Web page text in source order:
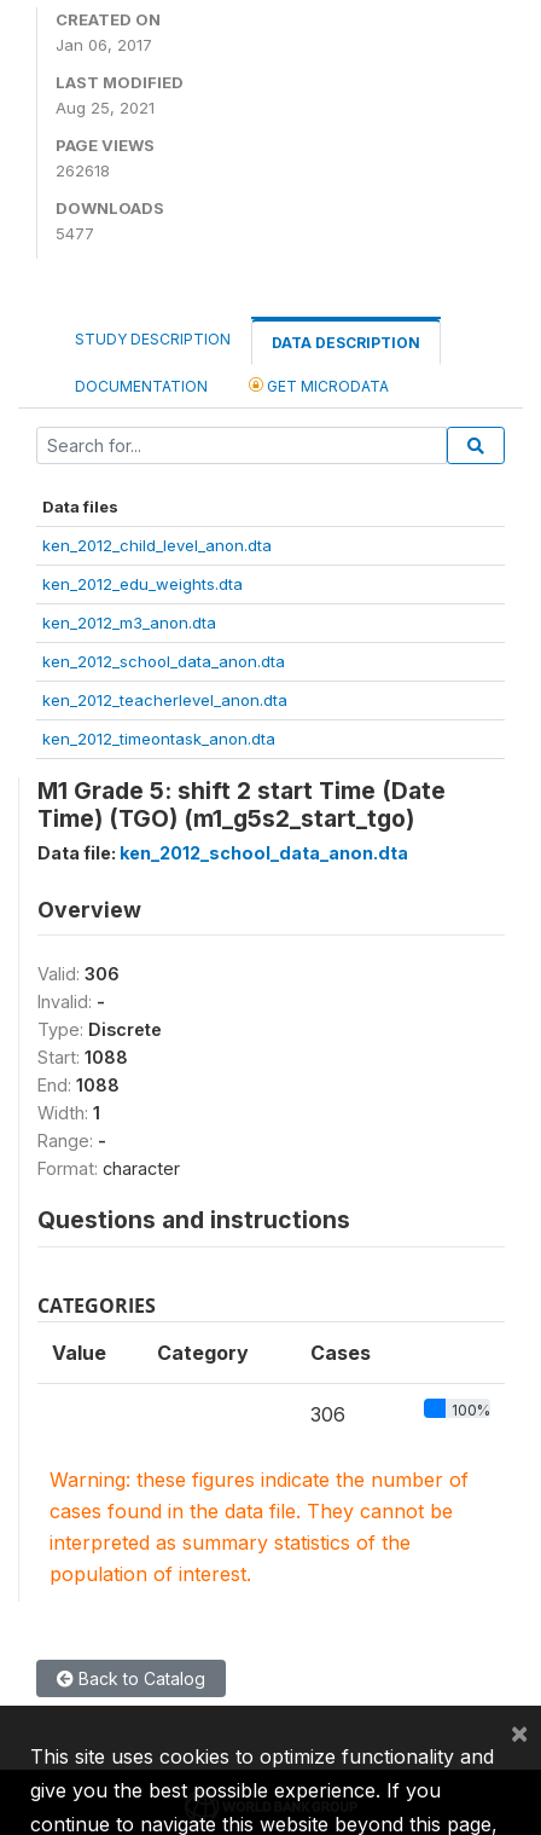
CREATED ON
Jan 06, 2017
LAST MODIFIED
Aug 25, 2021
PAGE VIEWS
262618
DOWNLOADS
5477
STUDY DESCRIPTION DATA DESCRIPTION
DOCUMENTATION GET MICRODATA
Data files
ken_2012_child_level_anon.dta
ken_2012_edu_weights.dta
ken_2012_m3_anon.dta
ken_2012_school_data_anon.dta
ken_2012_teacherlevel_anon.dta
ken_2012_timeontask_anon.dta
M1 Grade 5: shift 2 start Time (Date
Time) (TGO) (m1_g5s2_start_tgo)
Data file: ken_2012_school_data_anon.dta
Overview
Valid: 306
Invalid: -
Type: Discrete
Start: 1088
End: 1088
Width: 1
Range: -
Format: character
Questions and instructions
CATEGORIES
Value Category Cases
306 100%
Warning: these figures indicate the number of
cases found in the data file. They cannot be
interpreted as summary statistics of the
population of interest.
Back to Catalog
This site uses cookies to optimize functionality and
give you the best possible experience. If you
continue to navigate this website beyond this page,
×